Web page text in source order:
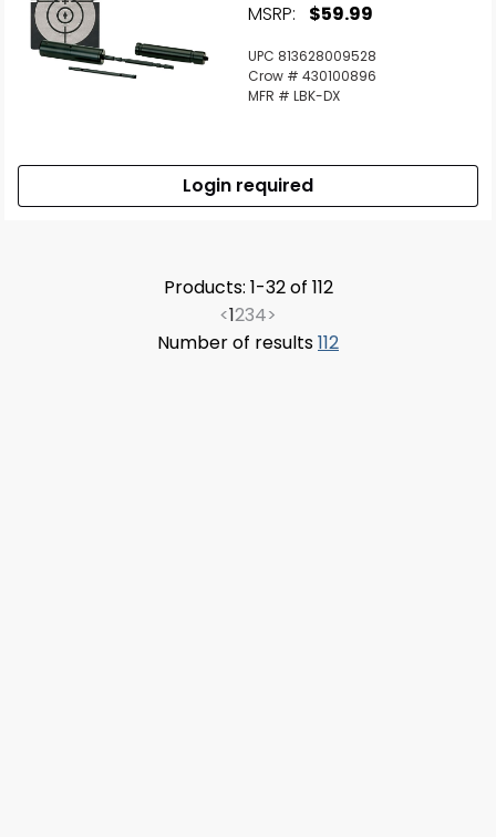
MSRP: $59.99
UPC 813628009528
Crow # 430100896
MFR # LBK-DX
Login required
Products: 1-32 of 112
<1234>
Number of results112